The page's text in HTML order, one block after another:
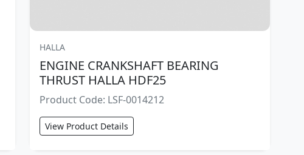
HALLA
ENGINE CRANKSHAFT BEARING
THRUST HALLA HDF25
Product Code: LSF-0014212
View Product Details